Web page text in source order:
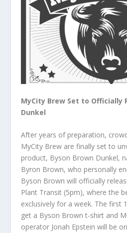
MyCity Brew Set to Officially
Dunkel
After years of preparation,
MyCity Brew are finally set to
product, Byson Brown Dunkel,
Byron Brown, who personally
Byson Brown will officially
Plant Transit (5pm), where the
exclusively for a week. The first
get a Byson Brown t-shirt and
operator Jonah Epstein will be